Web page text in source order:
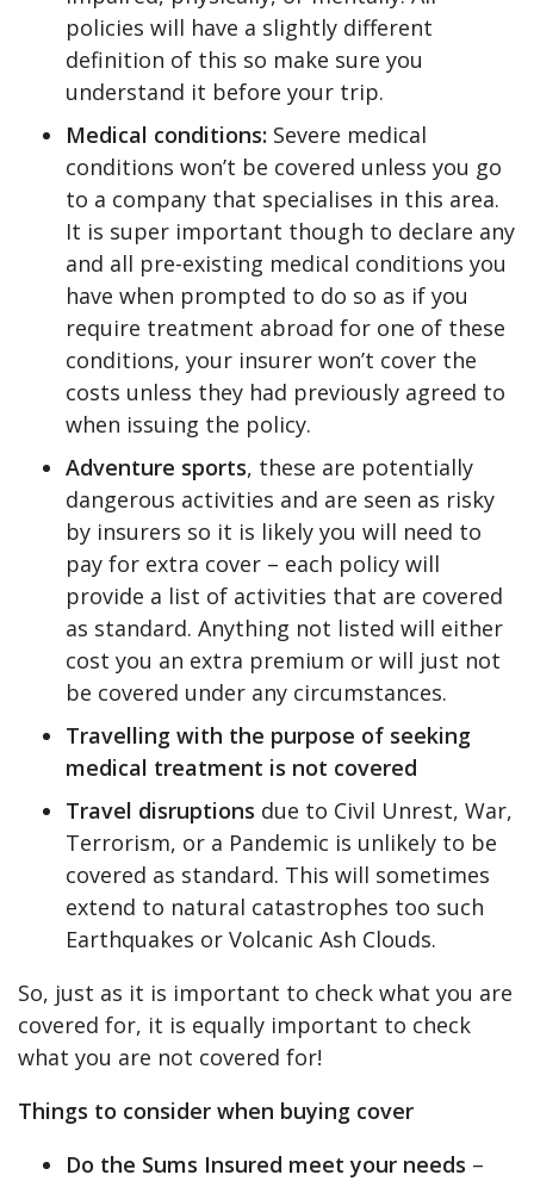
policies will have a slightly different
definition of this so make sure you
understand it before your trip.
Medical conditions: Severe medical
conditions won’t be covered unless you go
to a company that specialises in this area.
It is super important though to declare any
and all pre-existing medical conditions you
have when prompted to do so as if you
require treatment abroad for one of these
conditions, your insurer won’t cover the
costs unless they had previously agreed to
when issuing the policy.
Adventure sports, these are potentially
dangerous activities and are seen as risky
by insurers so it is likely you will need to
pay for extra cover – each policy will
provide a list of activities that are covered
as standard. Anything not listed will either
cost you an extra premium or will just not
be covered under any circumstances.
Travelling with the purpose of seeking
medical treatment is not covered
Travel disruptions due to Civil Unrest, War,
Terrorism, or a Pandemic is unlikely to be
covered as standard. This will sometimes
extend to natural catastrophes too such
Earthquakes or Volcanic Ash Clouds.
So, just as it is important to check what you are
covered for, it is equally important to check
what you are not covered for!
Things to consider when buying cover
Do the Sums Insured meet your needs –